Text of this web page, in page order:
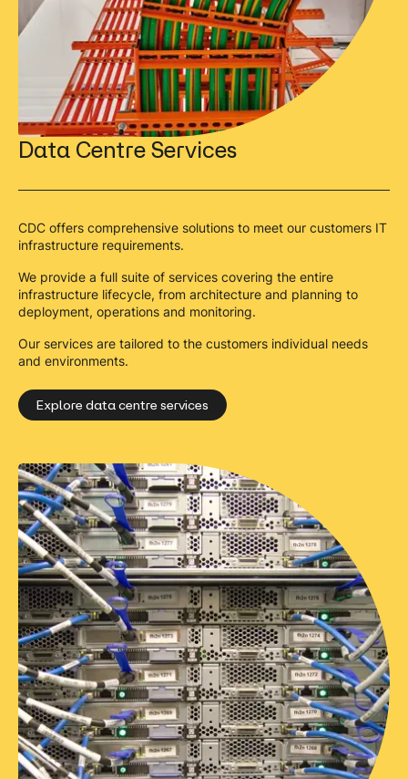
Data Centre Services
CDC offers comprehensive solutions to meet our customers IT
infrastructure requirements.
We provide a full suite of services covering the entire
infrastructure lifecycle, from architecture and planning to
deployment, operations and monitoring.
Our services are tailored to the customers individual needs
and environments.
Explore data centre services